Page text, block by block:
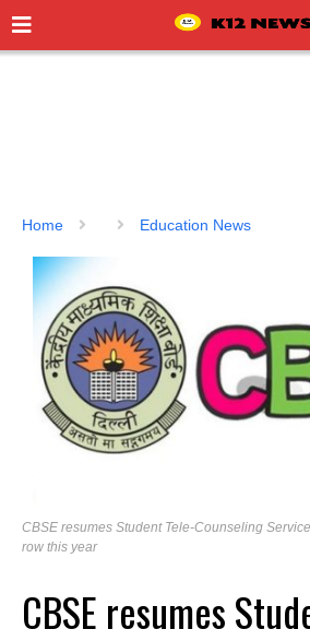
Home Education News
CBSE resumes Student Tele-Counseling
row this year
CBSE resumes